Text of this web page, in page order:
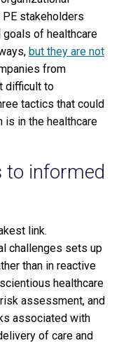
stakeholders
of healthcare
but they are not
from
difficult to
tactics that could
is in the healthcare
to informed
link.
challenges sets up
than in reactive
healthcare
assessment, and
associated with
of care and